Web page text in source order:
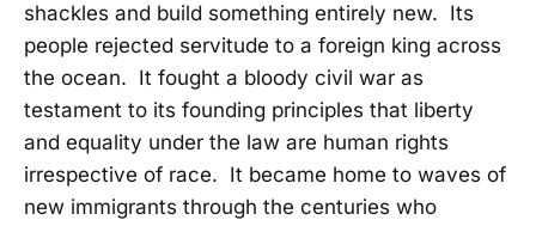
shackles and build something entirely new. Its
people rejected servitude to a foreign king across
the ocean. It fought a bloody civil war as
testament to its founding principles that liberty
and equality under the law are human rights
irrespective of race. It became home to waves of
new immigrants through the centuries who